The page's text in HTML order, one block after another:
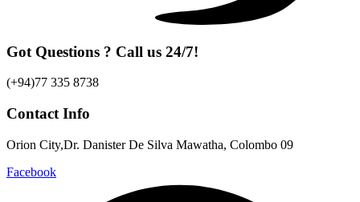
Got Questions ? Call us 24/7!
(+94)77 335 8738
Contact Info
Orion City,Dr. Danister De Silva Mawatha, Colombo 09
Facebook